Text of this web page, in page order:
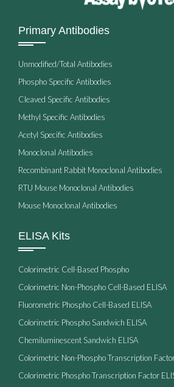
Primary Antibodies
Unmodified/Total Antibodies
Phospho Specific Antibodies
Cleaved Specific Antibodies
Methyl Specific Antibodies
Acetyl Specific Antibodies
Monoclonal Antibodies
Recombinant Rabbit Monoclonal Antibodies
RTU Mouse Monoclonal Antibodies
Mouse Monoclonal Antibodies
ELISA Kits
Colorimetric Cell-Based Phospho
Colorimetric Non-Phospho Cell-Based ELISA
Fluorometric Phospho Cell-Based ELISA
Colorimetric Phospho Sandwich ELISA
Chemiluminescent Sandwich ELISA
Colorimetric Non-Phospho Transcription
Colorimetric Phospho Transcription Factor